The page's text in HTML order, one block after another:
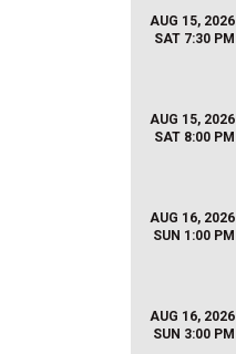
AUG 15, 2026
SAT 7:30 PM
AUG 15, 2026
SAT 8:00 PM
AUG 16, 2026
SUN 1:00 PM
AUG 16, 2026
SUN 3:00 PM